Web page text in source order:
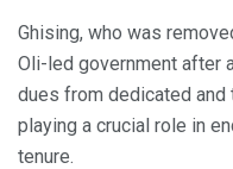
Ghising, who was
Oli-led government after
dues from dedicated
playing a crucial role in
tenure.